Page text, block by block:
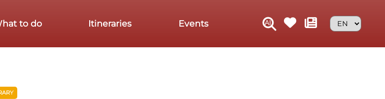
to do Itineraries Events